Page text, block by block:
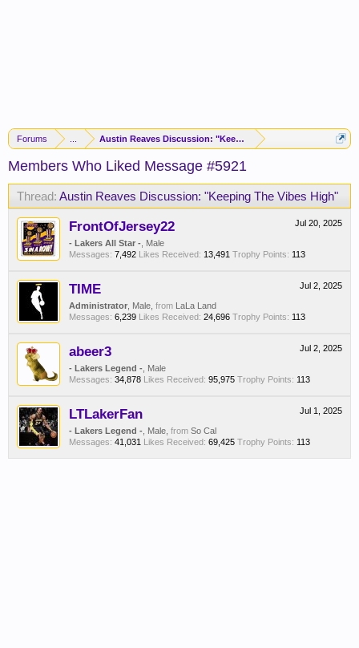
Forums Austin Reaves Discussion: "Keeping The Vibes High"
Members Who Liked Message #5921
Thread: Austin Reaves Discussion: "Keeping The Vibes High"
Jul 20, 2025
FrontOfJersey22
- Lakers All Star - , Male
Messages: 7,492 Likes Received: 13,491 Trophy Points: 113
Jul 2, 2025
TIME
Administrator , Male, from LaLa Land
Messages: 6,239 Likes Received: 24,696 Trophy Points: 113
Jul 2, 2025
abeer3
- Lakers Legend - , Male
Messages: 34,878 Likes Received: 95,975 Trophy Points: 113
Jul 1, 2025
LTLakerFan
- Lakers Legend - , Male, from So Cal
Messages: 41,031 Likes Received: 69,425 Trophy Points: 113